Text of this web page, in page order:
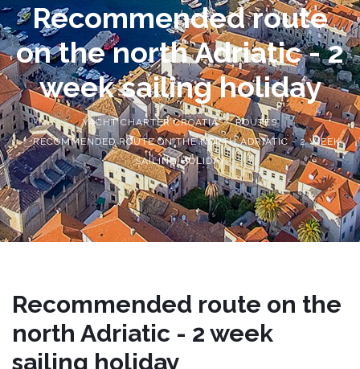
Recommended route
on the north Adriatic - 2
week sailing holiday
YACHT CHARTER CROATIA
ROUTES
RECOMMENDED ROUTE ON THE NORTH ADRIATIC - 2 WEEK
SAILING HOLIDAY
Recommended route on the
north Adriatic - 2 week
sailing holiday